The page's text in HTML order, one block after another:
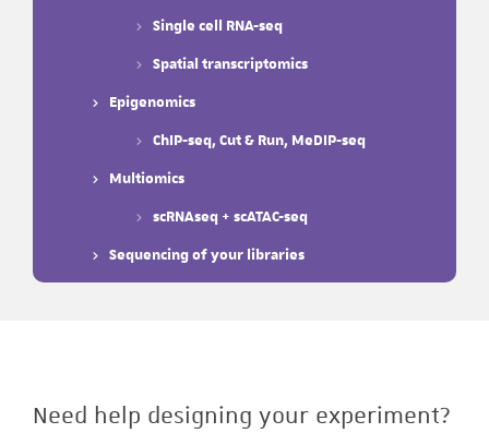
Single cell RNA-seq
Spatial transcriptomics
Epigenomics
ChIP-seq, Cut & Run, MeDIP-seq
Multiomics
scRNAseq + scATAC-seq
Sequencing of your libraries
Need help designing your experiment?